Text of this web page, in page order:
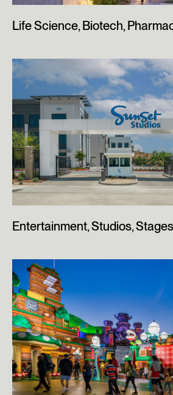
Life Science, Biotech,
Entertainment, Studios, Stages